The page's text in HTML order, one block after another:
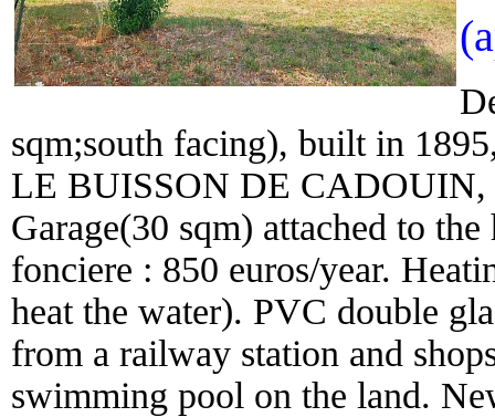
sqm;south facing), built in
LE BUISSON DE CADOUIN,
Garage(30 sqm) attached to
fonciere : 850 euros/year.
heat the water). PVC double
from a railway station and
swimming pool on the land.